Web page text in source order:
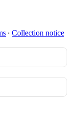
∙ Collection notice